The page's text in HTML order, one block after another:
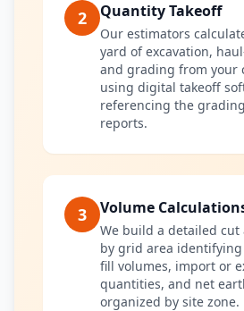
2 Quantity Takeoff
Our estimators
yard of excavation,
and grading from your
using digital takeoff
referencing the
reports.
3 Volume
We build a detailed cut
by grid area
fill volumes, import or
quantities, and net
organized by site zone.